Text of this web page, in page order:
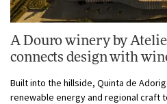
A Douro winery by
connects design with
Built into the hillside, Quinta de
renewable energy and regional craft